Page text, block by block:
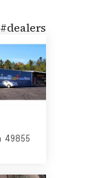
#dealers
49855